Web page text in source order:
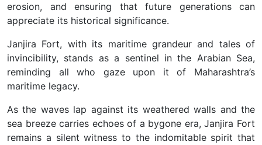
erosion, and ensuring that future generations can
appreciate its historical significance.
Janjira Fort, with its maritime grandeur and tales of
invincibility, stands as a sentinel in the Arabian Sea,
reminding all who gaze upon it of Maharashtra’s
maritime legacy.
As the waves lap against its weathered walls and the
sea breeze carries echoes of a bygone era, Janjira Fort
remains a silent witness to the indomitable spirit that